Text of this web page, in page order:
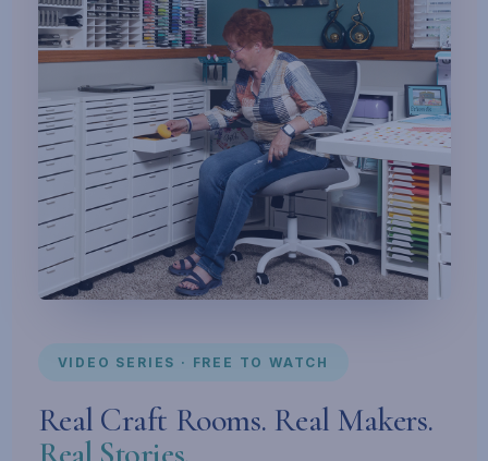
VIDEO SERIES · FREE TO WATCH
Real Craft Rooms. Real Makers.